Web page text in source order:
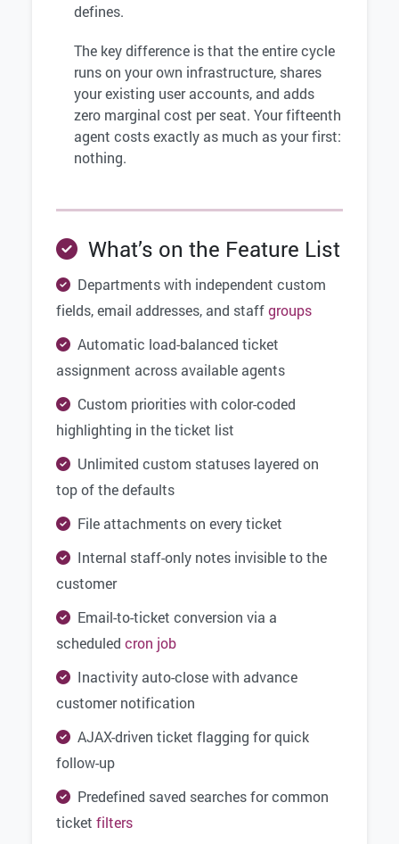
defines.
The key difference is that the entire cycle
runs on your own infrastructure, shares
your existing user accounts, and adds
zero marginal cost per seat. Your fifteenth
agent costs exactly as much as your first:
nothing.
What’s on the Feature List
Departments with independent custom
fields, email addresses, and staffgroups
Automatic load-balanced ticket
assignment across available agents
Custom priorities with color-coded
highlighting in the ticket list
Unlimited custom statuses layered on
top of the defaults
File attachments on every ticket
Internal staff-only notes invisible to the
customer
Email-to-ticket conversion via a
scheduled cron job
Inactivity auto-close with advance
customer notification
AJAX-driven ticket flagging for quick
follow-up
Predefined saved searches for common
ticket filters